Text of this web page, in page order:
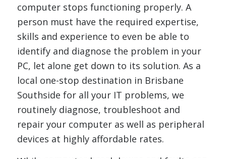
computer stops functioning properly. A
person must have the required expertise,
skills and experience to even be able to
identify and diagnose the problem in your
PC, let alone get down to its solution. As a
local one-stop destination in Brisbane
Southside for all your IT problems, we
routinely diagnose, troubleshoot and
repair your computer as well as peripheral
devices at highly affordable rates.